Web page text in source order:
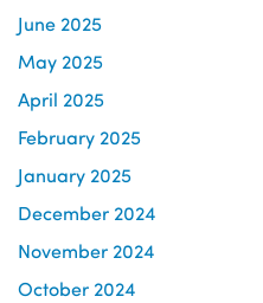
June 2025
May 2025
April 2025
February 2025
January 2025
December 2024
November 2024
October 2024